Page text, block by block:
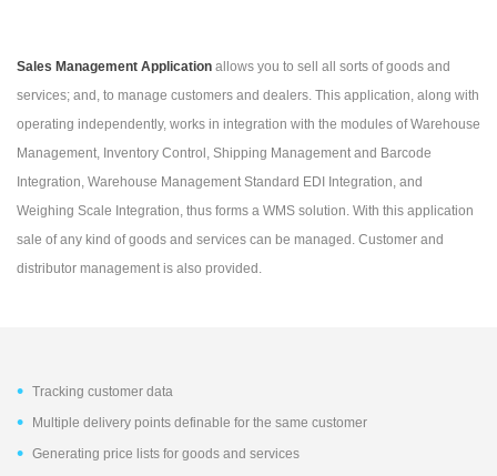
Sales Management Application allows you to sell all sorts of goods and
services; and, to manage customers and dealers. This application, along with
operating independently, works in integration with the modules of Warehouse
Management, Inventory Control, Shipping Management and Barcode
Integration, Warehouse Management Standard EDI Integration, and
Weighing Scale Integration, thus forms a WMS solution. With this application
sale of any kind of goods and services can be managed. Customer and
distributor management is also provided.
Tracking customer data
Multiple delivery points definable for the same customer
Generating price lists for goods and services